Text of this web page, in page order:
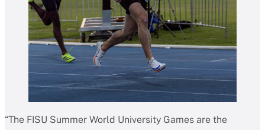
“The FISU Summer World University Games are the